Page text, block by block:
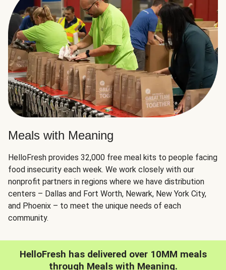
Meals with Meaning
HelloFresh provides 32,000 free meal kits to people facing
food insecurity each week. We work closely with our
nonprofit partners in regions where we have distribution
centers – Dallas and Fort Worth, Newark, New York City,
and Phoenix – to meet the unique needs of each
community.
HelloFresh has delivered over 10MM meals
through Meals with Meaning.